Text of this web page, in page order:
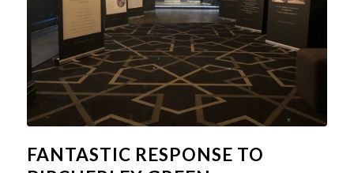
FANTASTIC RESPONSE TO